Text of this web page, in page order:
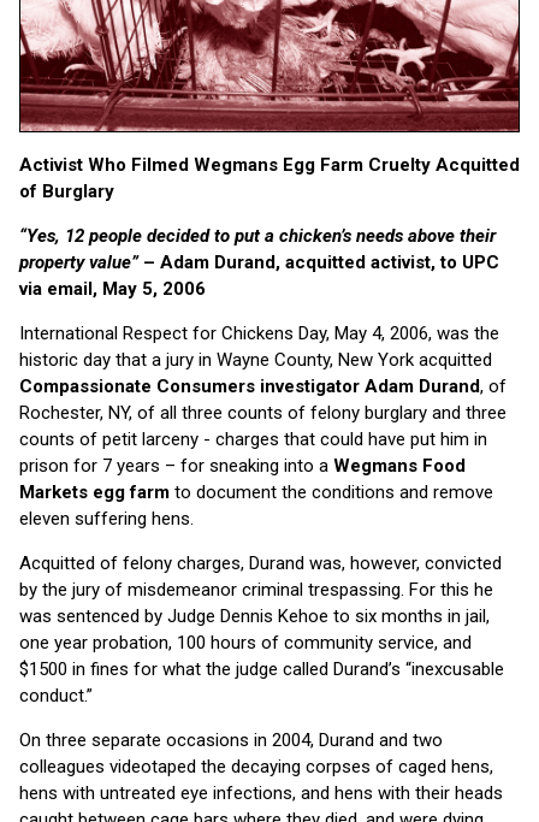
Activist Who Filmed Wegmans Egg Farm Cruelty Acquitted
of Burglary
“Yes, 12 people decided to put a chicken’s needs above their
property value”– Adam Durand, acquitted activist, to UPC
via email, May 5, 2006
International Respect for Chickens Day, May 4, 2006, was the
historic day that a jury in Wayne County, New York acquitted
Compassionate Consumers investigator Adam Durand, of
Rochester, NY, of all three counts of felony burglary and three
counts of petit larceny - charges that could have put him in
prison for 7 years – for sneaking into a Wegmans Food
Markets egg farm to document the conditions and remove
eleven suffering hens.
Acquitted of felony charges, Durand was, however, convicted
by the jury of misdemeanor criminal trespassing. For this he
was sentenced by Judge Dennis Kehoe to six months in jail,
one year probation, 100 hours of community service, and
$1500 in fines for what the judge called Durand’s “inexcusable
conduct.”
On three separate occasions in 2004, Durand and two
colleagues videotaped the decaying corpses of caged hens,
hens with untreated eye infections, and hens with their heads